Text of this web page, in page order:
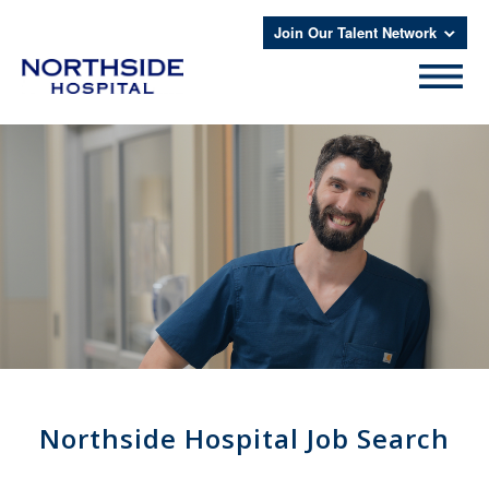
Join Our Talent Network
Northside Hospital Job Search